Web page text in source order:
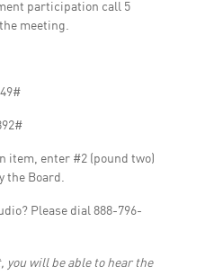
participation call 5
meeting.
item, enter #2 (pound two)
the Board.
Please dial 888-796-
you will be able to hear the